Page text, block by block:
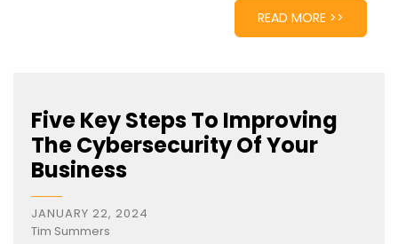
READ MORE >>
Five Key Steps To Improving
The Cybersecurity Of Your
Business
JANUARY 22, 2024
Tim Summers